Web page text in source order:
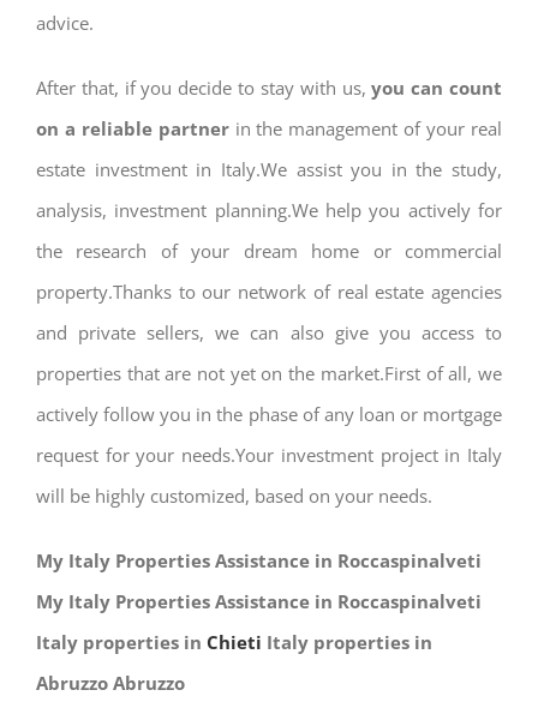
advice.
After that, if you decide to stay with us,you can count
on a reliable partnerin the management of your real
estate investment in Italy.We assist you in the study,
analysis, investment planning.We help you actively for
the research of your dream home or commercial
property.Thanks to our network of real estate agencies
and private sellers, we can also give you access to
properties that are not yet on the market.First of all, we
actively follow you in the phase of any loan or mortgage
request for your needs.Your investment project in Italy
will be highly customized, based on your needs.
My Italy Properties Assistance in Roccaspinalveti
My Italy Properties Assistance in Roccaspinalveti
Italy properties in Chieti Italy properties in
Abruzzo Abruzzo